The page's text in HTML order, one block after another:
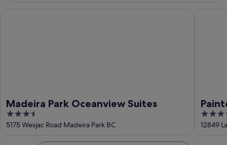
Madeira Park Oceanview Suites
3.5
out
5175 Wesjac Road Madeira Park BC
4
out
12849